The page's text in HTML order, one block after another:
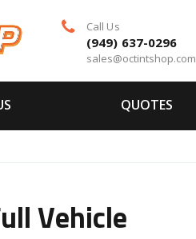
Call Us
(949) 637-0296
sales@octintshop.com
QUOTES
Vehicle